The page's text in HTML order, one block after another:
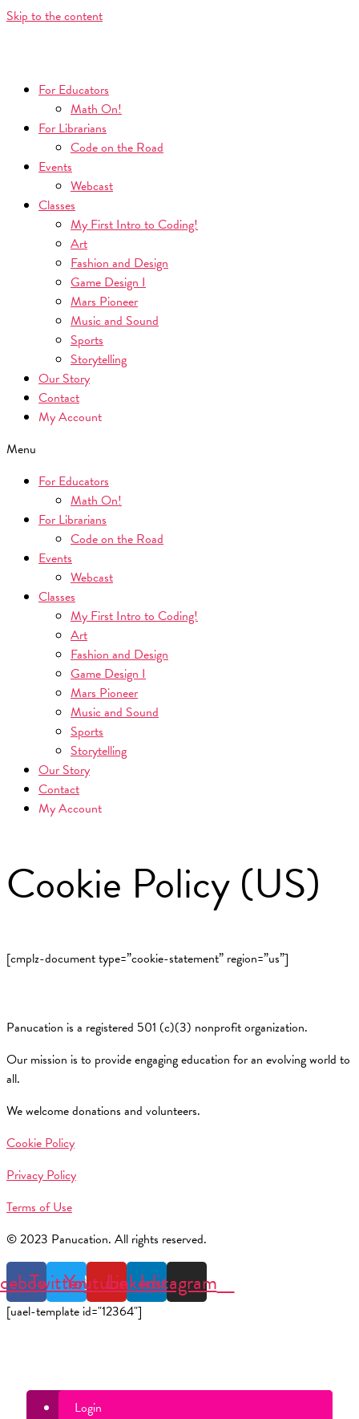
Skip to the content
For Educators
Math On!
For Librarians
Code on the Road
Events
Webcast
Classes
My First Intro to Coding!
Art
Fashion and Design
Game Design I
Mars Pioneer
Music and Sound
Sports
Storytelling
Our Story
Contact
My Account
Menu
For Educators
Math On!
For Librarians
Code on the Road
Events
Webcast
Classes
My First Intro to Coding!
Art
Fashion and Design
Game Design I
Mars Pioneer
Music and Sound
Sports
Storytelling
Our Story
Contact
My Account
Cookie Policy (US)
[cmplz-document type=”cookie-statement” region=”us”]
Panucation is a registered 501 (c)(3) nonprofit organization.
Our mission is to provide engaging education for an evolving world to
all.
We welcome donations and volunteers.
Cookie Policy
Privacy Policy
Terms of Use
© 2023 Panucation. All rights reserved.
TwitterYoutubeLinkedinInstagram
[uael-template id="12364"]
Login